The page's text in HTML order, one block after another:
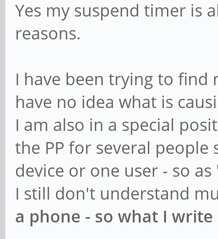
Yes my suspend timer is
reasons.
I have been trying to
have no idea what is
I am also in a special
the PP for several
device or one user - so
I still don't understand
a phone - so what I